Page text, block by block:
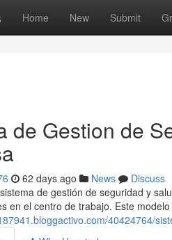
Home New Submit
de Gestion de
62 days ago News
Discuss
de gestión de seguridad y
en el centro de trabajo. Este
40424764/